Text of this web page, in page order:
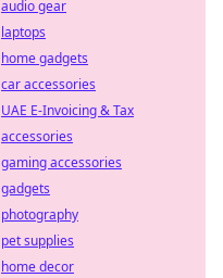
audio gear
laptops
home gadgets
car accessories
UAE E-Invoicing & Tax
accessories
gaming accessories
gadgets
photography
pet supplies
home decor